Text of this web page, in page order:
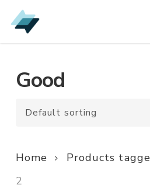
Skip
to
Good
Home Products
2